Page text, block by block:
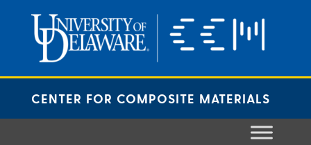
content
CENTER FOR COMPOSITE MATERIALS